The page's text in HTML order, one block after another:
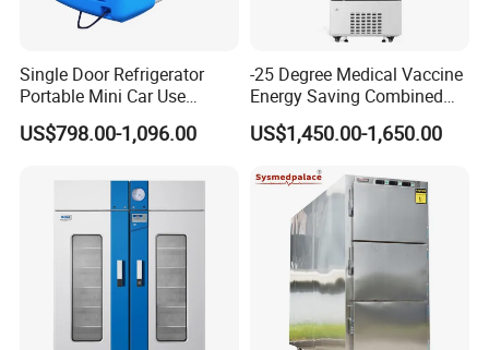
Single Door Refrigerator
Portable Mini Car Use
Cryogenic Freezer for
Vaccine Storage
US$798.00-1,096.00
-25 Degree Medical Vaccine
Energy Saving Combined
Refrigerator Freezers
Laboratory Hopsital
US$1,450.00-1,650.00